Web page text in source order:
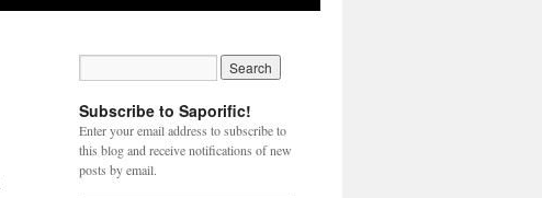
Subscribe to Saporific!
Enter your email address to subscribe to
this blog and receive notifications of new
posts by email.